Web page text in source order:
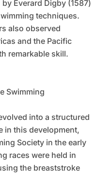
Everard Digby (1587)
techniques.
also observed
and the Pacific
remarkable skill.
Swimming
into a structured
in this development,
Society in the early
races were held in
the breaststroke